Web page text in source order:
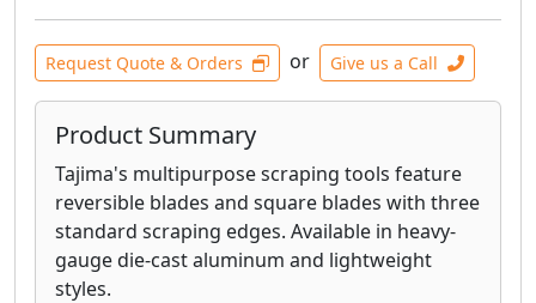
Request Quote & Orders or Give us a Call
Product Summary
Tajima's multipurpose scraping tools feature
reversible blades and square blades with three
standard scraping edges. Available in heavy-
gauge die-cast aluminum and lightweight
styles.